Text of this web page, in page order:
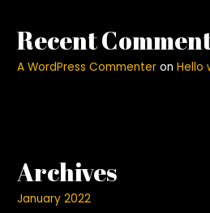
Recent
A WordPress Commenter onHello
Archives
January 2022